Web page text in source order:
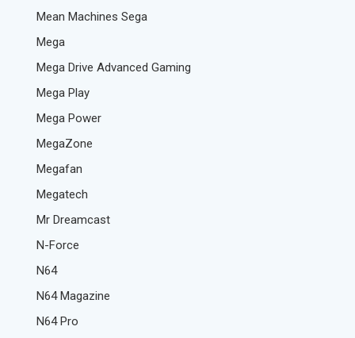
Mean Machines Sega
Mega
Mega Drive Advanced Gaming
Mega Play
Mega Power
MegaZone
Megafan
Megatech
Mr Dreamcast
N-Force
N64
N64 Magazine
N64 Pro